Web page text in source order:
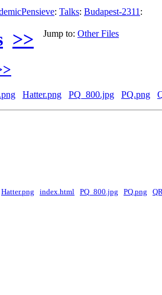
: Talks: Budapest-2311 :
>> Jump to: Other Files
Hatter.png PQ_800.jpg PQ.png
Hatter.png index.html PQ_800.jpg PQ.png